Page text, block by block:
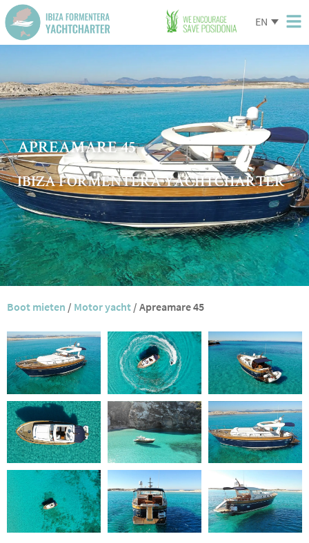
EN
APREAMARE 45
IBIZA FORMENTERA YACHTCHARTER
Boot mieten / Motor yacht / Apreamare 45